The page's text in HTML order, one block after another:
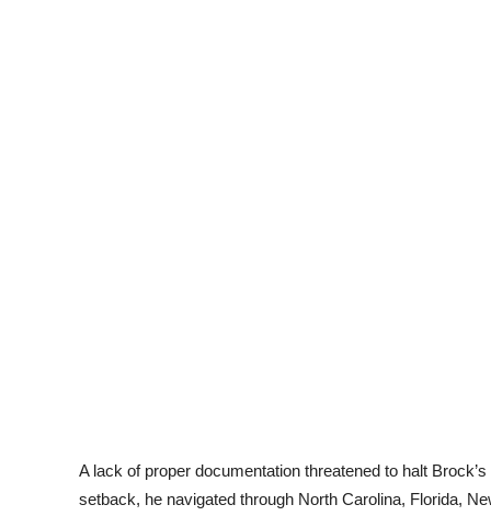
A lack of proper documentation threatened to halt
setback, he navigated through North Carolina, Florida,